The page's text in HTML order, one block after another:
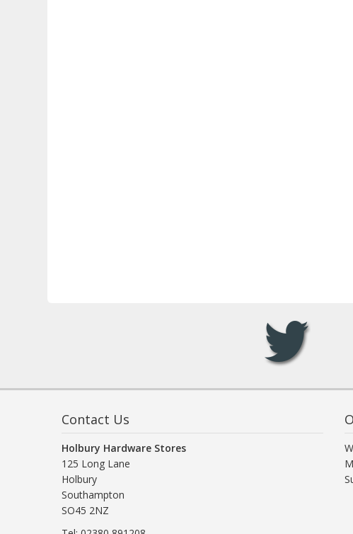
Contact Us
Holbury Hardware Stores
125 Long Lane
Holbury
Southampton
SO45 2NZ